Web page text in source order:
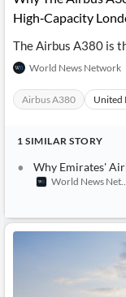
All
Products
CityFALCON.ai
Investors
Traders
Daily
Business
All
News
API
Financial
Brokers
Students,
Professors,
Wealth
News
High‑Capacity
The Airbus A380 is
World News Network
Airbus A380 United
1 SIMILAR STORY
Why Emirates' Airbus A380
World